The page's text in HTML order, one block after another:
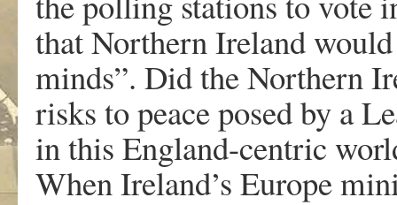
that Northern Ireland
minds”. Did the Northern
risks to peace posed by a
in this England-centric
When Ireland’s Europe